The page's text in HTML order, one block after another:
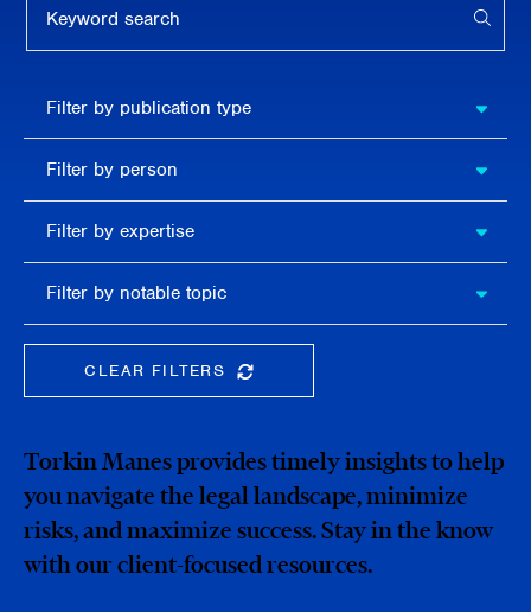
publication
type
Filter by publication type
person
Filter by person
expertise
Filter by expertise
notable
topic
Filter by notable topic
CLEAR FILTERSCLEAR THE SEARCHBAR
Torkin Manes provides timely insights to help
you navigate the legal landscape, minimize
risks, and maximize success. Stay in the know
with our client-focused resources.